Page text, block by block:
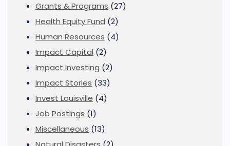
Grants & Programs (27)
Health Equity Fund (2)
Human Resources (4)
Impact Capital (2)
Impact Investing (2)
Impact Stories (33)
Invest Louisville (4)
Job Postings (1)
Miscellaneous (13)